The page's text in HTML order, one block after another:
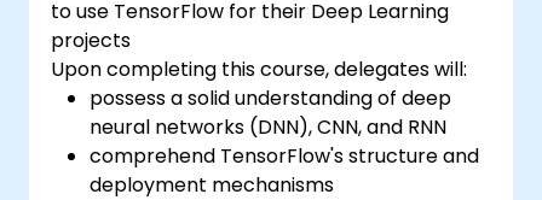
to use TensorFlow for their Deep Learning
projects
Upon completing this course, delegates will:
possess a solid understanding of deep
neural networks (DNN), CNN, and RNN
comprehend TensorFlow's structure and
deployment mechanisms